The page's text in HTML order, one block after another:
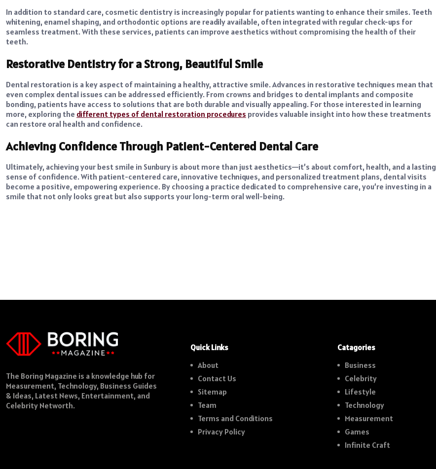
In addition to standard care, cosmetic dentistry is increasingly popular for patients wanting to enhance their smiles. Teeth
whitening, enamel shaping, and orthodontic options are readily available, often integrated with regular check-ups for
seamless treatment. With these services, patients can improve aesthetics without compromising the health of their
teeth.
Restorative Dentistry for a Strong, Beautiful Smile
Dental restoration is a key aspect of maintaining a healthy, attractive smile. Advances in restorative techniques mean that
even complex dental issues can be addressed efficiently. From crowns and bridges to dental implants and composite
bonding, patients have access to solutions that are both durable and visually appealing. For those interested in learning
more, exploring the different types of dental restoration procedures provides valuable insight into how these treatments
can restore oral health and confidence.
Achieving Confidence Through Patient-Centered Dental Care
Ultimately, achieving your best smile in Sunbury is about more than just aesthetics—it’s about comfort, health, and a lasting
sense of confidence. With patient-centered care, innovative techniques, and personalized treatment plans, dental visits
become a positive, empowering experience. By choosing a practice dedicated to comprehensive care, you’re investing in a
smile that not only looks great but also supports your long-term oral well-being.
The Boring Magazine is a knowledge hub for
Measurement, Technology, Business Guides
& Ideas, Latest News, Entertainment, and
Celebrity Networth.
Quick Links
About
Contact Us
Sitemap
Team
Terms and Conditions
Privacy Policy
Catagories
Business
Celebrity
Lifestyle
Technology
Measurement
Games
Infinite Craft